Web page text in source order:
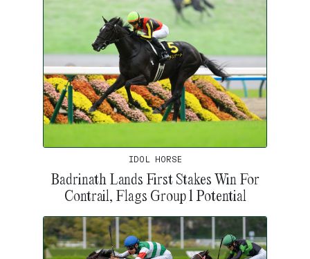
IDOL HORSE
Badrinath Lands First Stakes Win For
Contrail, Flags Group 1 Potential